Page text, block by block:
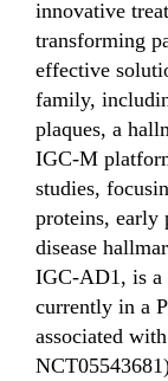
innovative
transforming
effective
family,
plaques, a
IGC-M
studies,
proteins, early
disease
IGC-AD1, is a
currently in a
associated